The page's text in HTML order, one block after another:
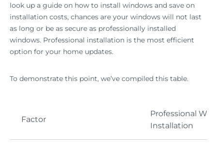
look up a guide on how to install windows and save on
installation costs, chances are your windows will not last
as long or be as secure as professionally installed
windows. Professional installation is the most efficient
option for your home updates.
To demonstrate this point, we’ve compiled this table.
Factor
Professional
Installation